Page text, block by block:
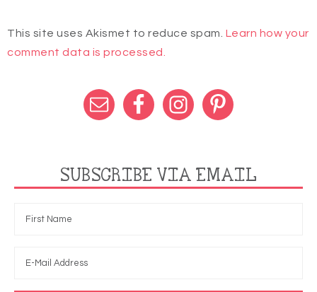
This site uses Akismet to reduce spam. Learn how your
comment data is processed.
SUBSCRIBE VIA EMAIL